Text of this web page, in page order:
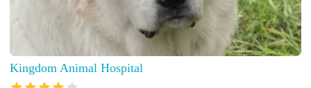
Kingdom Animal Hospital